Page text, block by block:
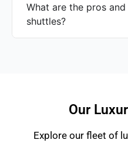
What are the pros
shuttles?
Our
Explore our fleet of